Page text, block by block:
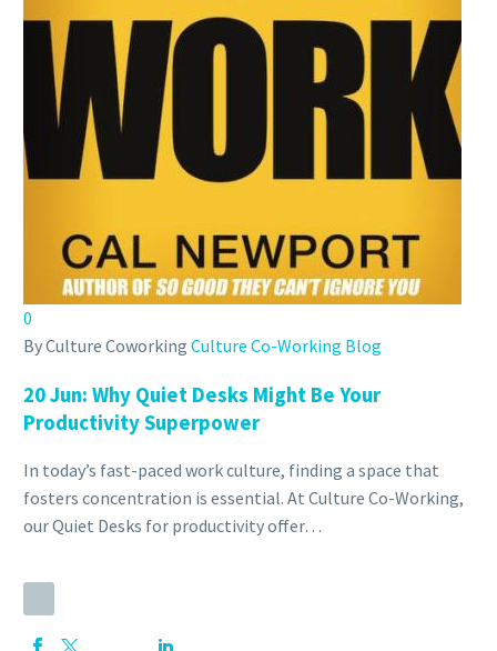
0
By Culture Coworking Culture Co-Working Blog
20 Jun: Why Quiet Desks Might Be Your
Productivity Superpower
In today’s fast-paced work culture, finding a space that
fosters concentration is essential. At Culture Co-Working,
our Quiet Desks for productivity offer…